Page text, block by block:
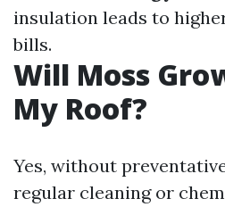
insulation leads to
bills.
Will Moss
My Roof?
Yes, without
regular cleaning or